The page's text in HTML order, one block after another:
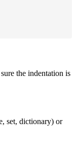
the indentation is
set, dictionary) or